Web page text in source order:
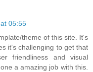
05:55
theme of this site. It's
it's challenging to get that
friendliness and visual
a amazing job with this.